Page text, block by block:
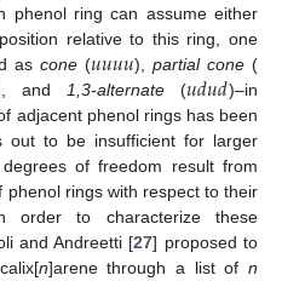
phenol ring can assume either
relative to this ring, one
as cone(𝑢𝑢𝑢𝑢),partial cone (
and 1,3-alternate (𝑢𝑑𝑢𝑑)–in
adjacent phenol rings has been
out to be insufficient for larger
of freedom result from
rings with respect to their
order to characterize these
and Andreetti [27] proposed to
n]arene through a list ofn